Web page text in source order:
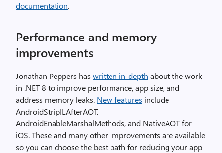
documentation.
Performance and memory
improvements
Jonathan Peppers has written in-depth about the work
in .NET 8 to improve performance, app size, and
address memory leaks. New features include
AndroidStripILAfterAOT,
AndroidEnableMarshalMethods, and NativeAOT for
iOS. These and many other improvements are available
so you can choose the best path for reducing your app